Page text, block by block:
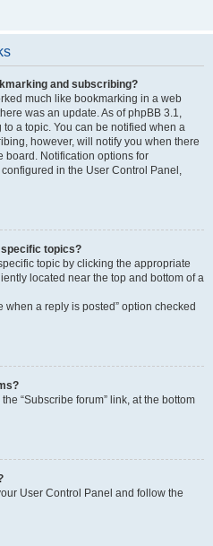
and subscribing?
much like bookmarking in a web
was an update. As of phpBB 3.1,
a topic. You can be notified when a
however, will notify you when there
board. Notification options for
in the User Control Panel,
topics?
topic by clicking the appropriate
located near the top and bottom of a
when a reply is posted” option checked
“Subscribe forum” link, at the bottom
User Control Panel and follow the